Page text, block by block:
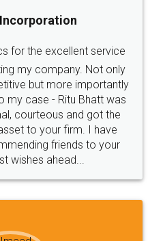
agreement online with
very helpful and polite.. i
docs... Thanks guys... it
for such
service